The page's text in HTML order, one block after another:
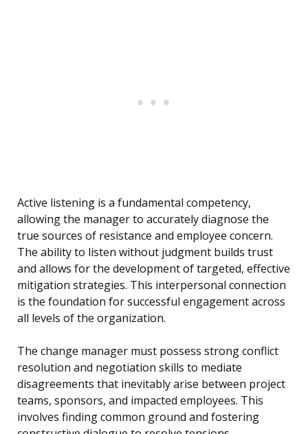
Active listening is a fundamental competency,
allowing the manager to accurately diagnose the
true sources of resistance and employee concern.
The ability to listen without judgment builds trust
and allows for the development of targeted, effective
mitigation strategies. This interpersonal connection
is the foundation for successful engagement across
all levels of the organization.
The change manager must possess strong conflict
resolution and negotiation skills to mediate
disagreements that inevitably arise between project
teams, sponsors, and impacted employees. This
involves finding common ground and fostering